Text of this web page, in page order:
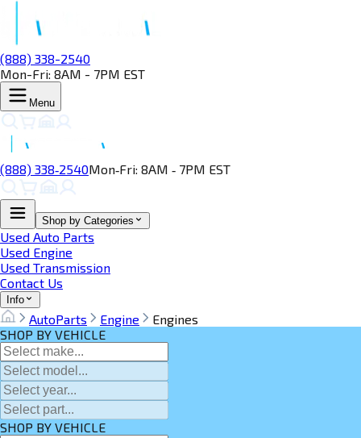
(888) 338-2540
Mon-Fri: 8AM - 7PM EST
Menu
(888) 338‑2540Mon‑Fri: 8AM ‑ 7PM EST
Shop by Categories
Used Auto Parts
Used Engine
Used Transmission
Contact Us
Info
AutoParts Engine
Engines
SHOP BY VEHICLE
SHOP BY VEHICLE